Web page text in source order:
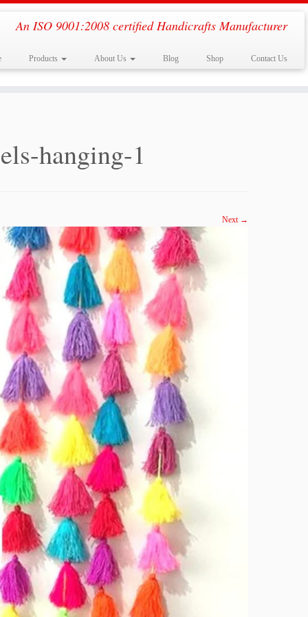
An ISO 9001:2008 certified Handicrafts Manufacturer
Products About Us Blog Shop Contact Us
hanging-1
Next →